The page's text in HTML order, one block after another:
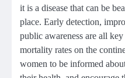
it is a disease that can be
place. Early detection,
public awareness are all
mortality rates on the
women to be informed